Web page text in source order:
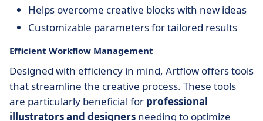
Helps overcome creative blocks with new ideas
Customizable parameters for tailored results
Efficient Workflow Management
Designed with efficiency in mind, Artflow offers tools
that streamline the creative process. These tools
are particularly beneficial for professional
illustrators and designers needing to optimize